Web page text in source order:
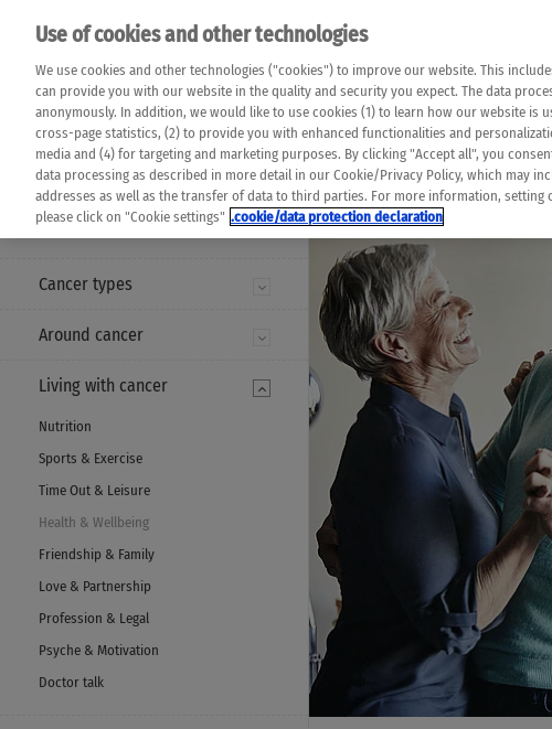
MENU
Cancer types
Around cancer
Living with cancer
Nutrition
Sports & Exercise
Time Out & Leisure
Health & Wellbeing
Friendship & Family
Love & Partnership
Profession & Legal
Psyche & Motivation
Doctor talk
completeness of the
prevail. Please always
Das K Wort - Cancer
Say yes to life!
Use of cookies and other technologies
We use cookies and other technologies ("cookies") to improve our website. This
can provide you with our website in the quality and security you expect. The data
anonymously. In addition, we would like to use cookies (1) to learn how our website is
cross-page statistics, (2) to provide you with enhanced functionalities and
media and (4) for targeting and marketing purposes. By clicking "Accept all", you
data processing as described in more detail in our Cookie/Privacy Policy, which may
addresses as well as the transfer of data to third parties. For more information,
please click on "Cookie settings" .cookie/data protection declaration